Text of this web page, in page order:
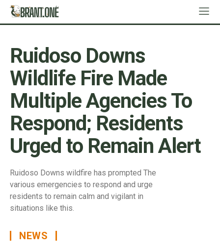
Ruidoso Downs
Wildlife Fire Made
Multiple Agencies To
Respond; Residents
Urged to Remain Alert
Ruidoso Downs wildfire has prompted The
various emergencies to respond and urge
residents to remain calm and vigilant in
situations like this.
NEWS